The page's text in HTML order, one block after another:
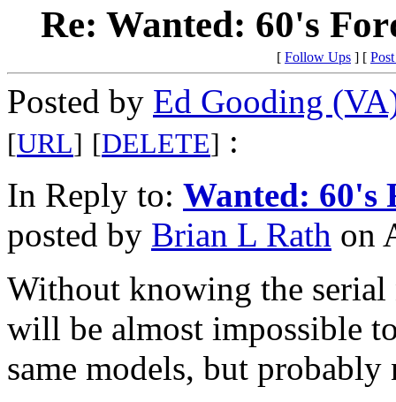
Re: Wanted: 60's
[ Follow Ups ] [
Posted by Ed Gooding
[URL] [DELETE] :
In Reply to: Wanted: 60's
posted by Brian L Rath on
Without knowing the serial
will be almost impossible
same models, but probably